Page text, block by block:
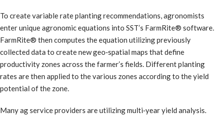
To create variable rate planting recommendations, agronomists
enter unique agronomic equations into SST’s FarmRite® software.
FarmRite® then computes the equation utilizing previously
collected data to create new geo‐spatial maps that define
productivity zones across the farmer’s fields. Different planting
rates are then applied to the various zones according to the yield
potential of the zone.
Many ag service providers are utilizing multi‐year yield analysis.